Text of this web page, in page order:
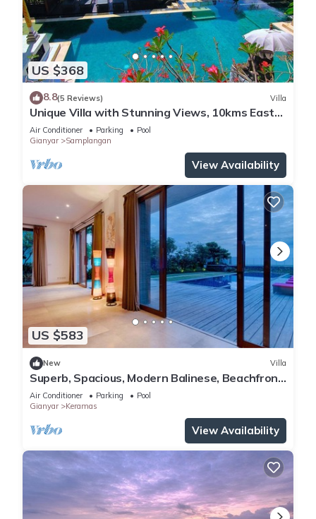
US $368
8.8(5 Reviews) Villa
Unique Villa with Stunning Views, 10kms East
of Ubud
Air Conditioner Parking
Pool
Gianyar
Samplangan
View Availability
US $583
New Villa
Superb, Spacious, Modern Balinese, Beachfront
Villa in Keramas Beach, Gianyar
Air Conditioner Parking
Pool
Gianyar
Keramas
View Availability